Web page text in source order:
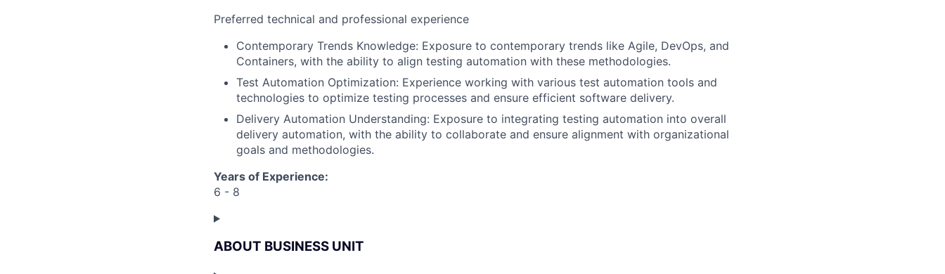
Preferred technical and professional experience
Contemporary Trends Knowledge: Exposure to contemporary trends like Agile, DevOps, and
Containers, with the ability to align testing automation with these methodologies.
Test Automation Optimization: Experience working with various test automation tools and
technologies to optimize testing processes and ensure efficient software delivery.
Delivery Automation Understanding: Exposure to integrating testing automation into overall
delivery automation, with the ability to collaborate and ensure alignment with organizational
goals and methodologies.
Years of Experience:
6 - 8
ABOUT BUSINESS UNIT